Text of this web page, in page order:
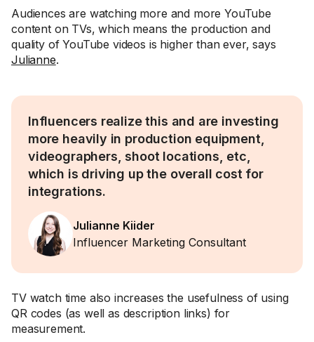
Audiences are watching more and more YouTube
content on TVs, which means the production and
quality of YouTube videos is higher than ever, says
Julianne.
Influencers realize this and are investing
more heavily in production equipment,
videographers, shoot locations, etc,
which is driving up the overall cost for
integrations.
Julianne Kiider
Influencer Marketing Consultant
TV watch time also increases the usefulness of using
QR codes (as well as description links) for
measurement.